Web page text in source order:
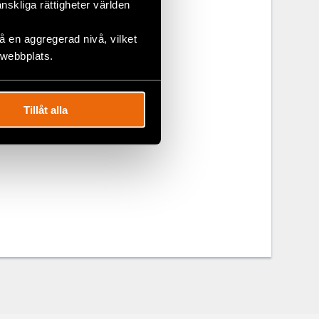
rättigheter världen
en aggregerad nivå, vilket
Tillåt alla
to
6 of the